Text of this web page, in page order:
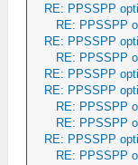
RE: PPSSPP
RE: PPSSPP
RE: PPSSPP
RE: PPSSPP
RE: PPSSPP
RE: PPSSPP
RE: PPSSPP
RE: PPSSPP
RE: PPSSPP
RE: PPSSPP